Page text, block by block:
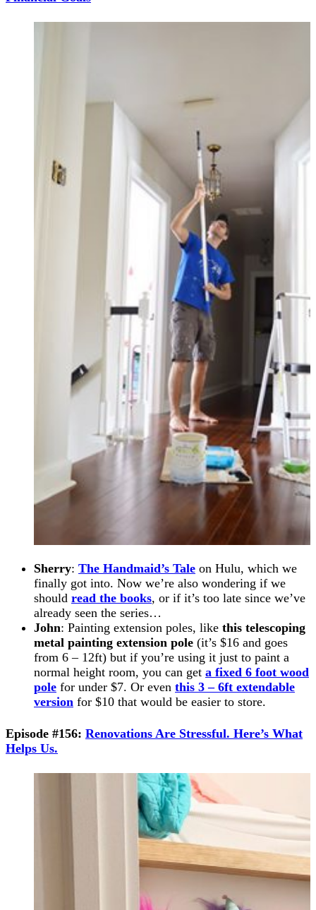
Sherry: The Handmaid’s Tale on Hulu, which we
finally got into. Now we’re also wondering if we
should read the books, or if it’s too late since we’ve
already seen the series…
John: Painting extension poles, like this telescoping
metal painting extension pole (it’s $16 and goes
from 6 – 12ft) but if you’re using it just to paint a
normal height room, you can get a fixed 6 foot wood
pole for under $7. Or even this 3 – 6ft extendable
version for $10 that would be easier to store.
Episode #156: Renovations Are Stressful. Here’s What
Helps Us.